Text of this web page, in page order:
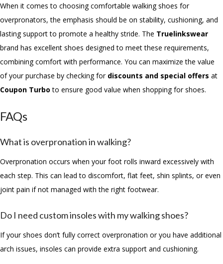
When it comes to choosing comfortable walking shoes for
overpronators, the emphasis should be on stability, cushioning, and
lasting support to promote a healthy stride. The Truelinkswear
brand has excellent shoes designed to meet these requirements,
combining comfort with performance. You can maximize the value
of your purchase by checking for discounts and special offers at
Coupon Turbo to ensure good value when shopping for shoes.
FAQs
What is overpronation in walking?
Overpronation occurs when your foot rolls inward excessively with
each step. This can lead to discomfort, flat feet, shin splints, or even
joint pain if not managed with the right footwear.
Do I need custom insoles with my walking shoes?
If your shoes don’t fully correct overpronation or you have additional
arch issues, insoles can provide extra support and cushioning.